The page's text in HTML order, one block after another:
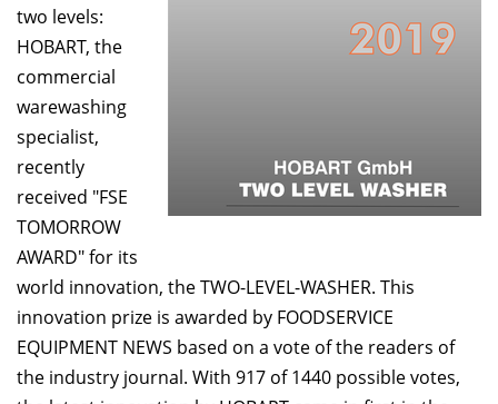
two levels:
HOBART, the
commercial
warewashing
specialist,
recently
received "FSE
TOMORROW
AWARD" for its
world innovation, the TWO-LEVEL-WASHER. This
innovation prize is awarded by FOODSERVICE
EQUIPMENT NEWS based on a vote of the readers of
the industry journal. With 917 of 1440 possible votes,